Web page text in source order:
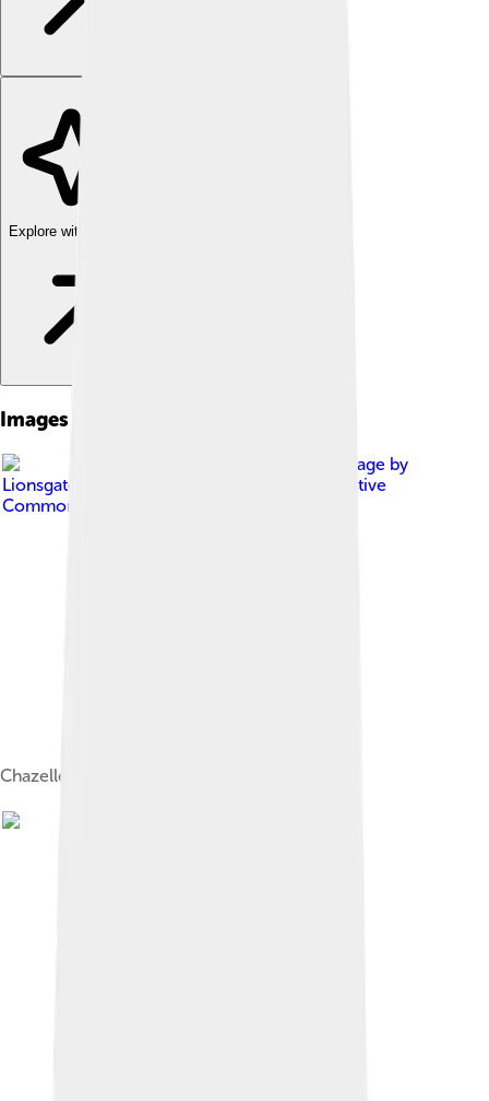
Explore with ChatDino
Images of Damien Chazelle
Image by
Lionsgate Entertainment
Creative
Commons Attribution-Share Alike 4.0
Chazelle on the set of La La Land in 2015